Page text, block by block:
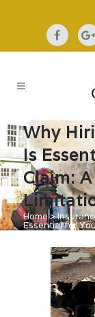
Why
Is
Claim:
Home>
Essential for